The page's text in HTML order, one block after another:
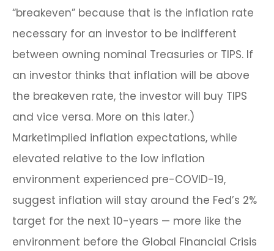
“breakeven” because that is the inflation rate
necessary for an investor to be indifferent
between owning nominal Treasuries or TIPS. If
an investor thinks that inflation will be above
the breakeven rate, the investor will buy TIPS
and vice versa. More on this later.)
Marketimplied inflation expectations, while
elevated relative to the low inflation
environment experienced pre-COVID-19,
suggest inflation will stay around the Fed’s 2%
target for the next 10-years — more like the
environment before the Global Financial Crisis